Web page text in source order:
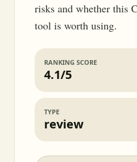
risks and whether this
tool is worth using.
RANKING SCORE
4.1/5
TYPE
review